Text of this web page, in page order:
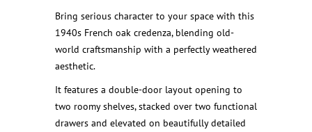
Bring serious character to your space with this
1940s French oak credenza, blending old-
world craftsmanship with a perfectly weathered
aesthetic.
It features a double-door layout opening to
two roomy shelves, stacked over two functional
drawers and elevated on beautifully detailed